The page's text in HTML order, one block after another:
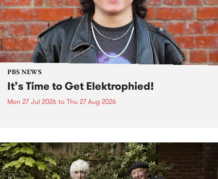
PBS NEWS
It’s Time to Get Elektrophied!
Mon 27 Jul 2026 to Thu 27 Aug 2026